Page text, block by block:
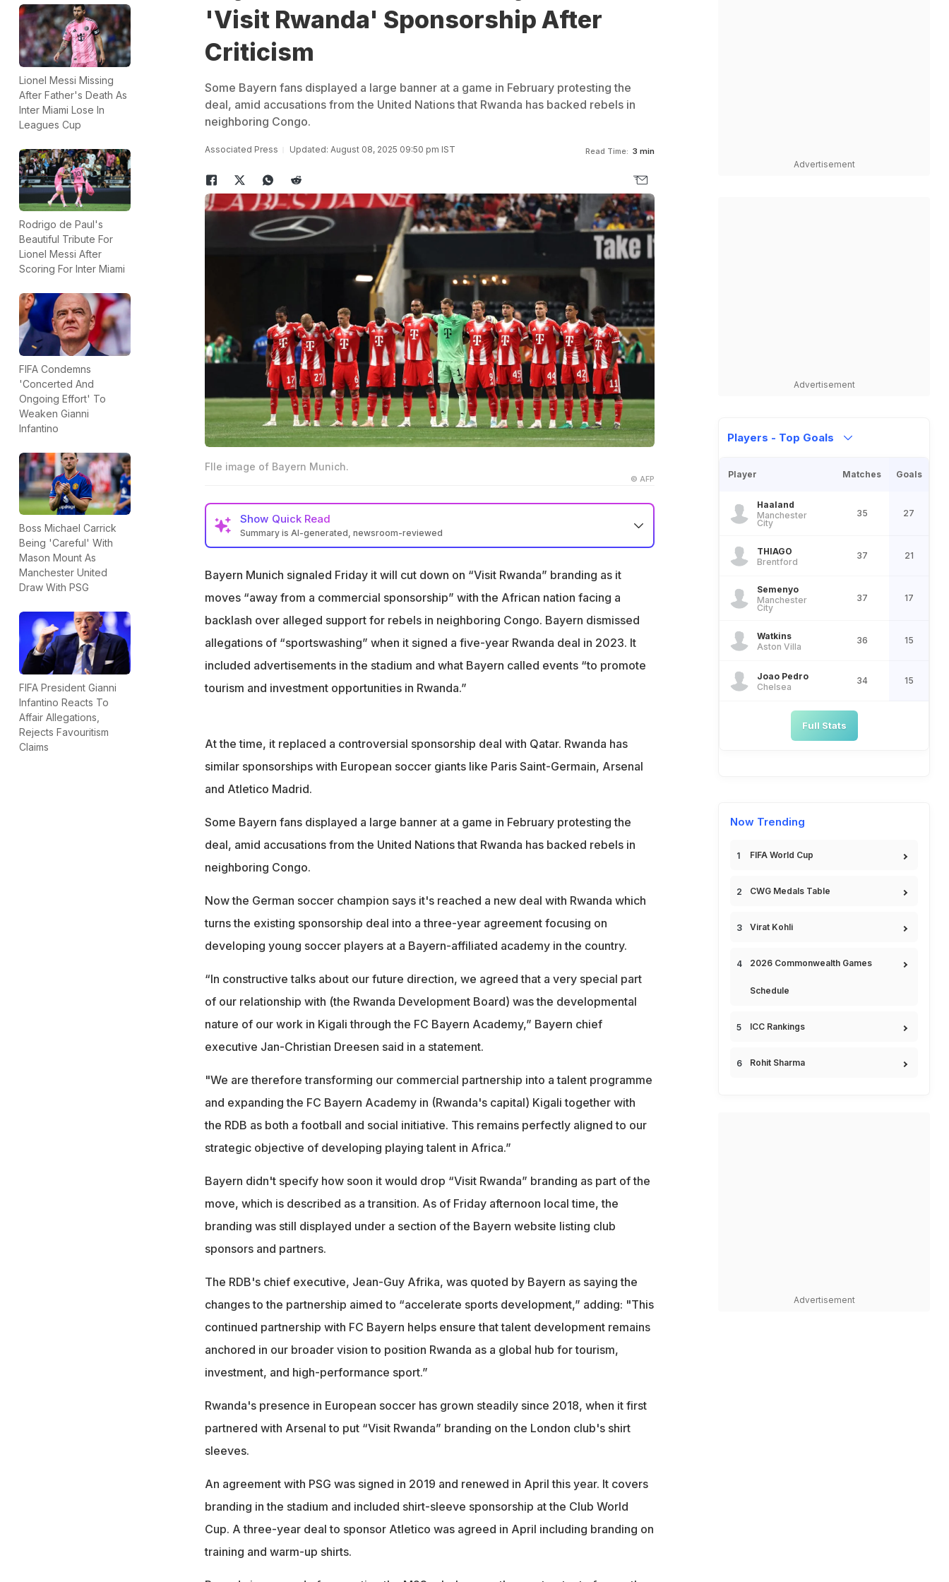
Lionel Messi Missing
After Father's Death As
Inter Miami Lose In
Leagues Cup
Rodrigo de Paul's
Beautiful Tribute For
Lionel Messi After
Scoring For Inter Miami
FIFA Condemns
'Concerted And
Ongoing Effort' To
Weaken Gianni
Infantino
Boss Michael Carrick
Being 'Careful' With
Mason Mount As
Manchester United
Draw With PSG
FIFA President Gianni
Infantino Reacts To
Affair Allegations,
Rejects Favouritism
Claims
'Visit Rwanda' Sponsorship After
Criticism
Some Bayern fans displayed a large banner at a game in February protesting the
deal, amid accusations from the United Nations that Rwanda has backed rebels in
neighboring Congo.
Associated Press Updated: August 08, 2025 09:50 pm IST Read Time: 3 min
FIle image of Bayern Munich.
© AFP
Show Quick Read
Summary is AI-generated, newsroom-reviewed
rebel support
The existing Rwanda sponsorship is now a three-year talent development
Bayern Munich signaled Friday it will cut down on “Visit Rwanda” branding as it
moves “away from a commercial sponsorship” with the African nation facing a
backlash over alleged support for rebels in neighboring Congo. Bayern dismissed
allegations of “sportswashing” when it signed a five-year Rwanda deal in 2023. It
included advertisements in the stadium and what Bayern called events “to promote
tourism and investment opportunities in Rwanda.”
At the time, it replaced a controversial sponsorship deal with Qatar. Rwanda has
similar sponsorships with European soccer giants like Paris Saint-Germain, Arsenal
and Atletico Madrid.
Some Bayern fans displayed a large banner at a game in February protesting the
deal, amid accusations from the United Nations that Rwanda has backed rebels in
neighboring Congo.
Now the German soccer champion says it's reached a new deal with Rwanda which
turns the existing sponsorship deal into a three-year agreement focusing on
developing young soccer players at a Bayern-affiliated academy in the country.
“In constructive talks about our future direction, we agreed that a very special part
of our relationship with (the Rwanda Development Board) was the developmental
nature of our work in Kigali through the FC Bayern Academy,” Bayern chief
executive Jan-Christian Dreesen said in a statement.
"We are therefore transforming our commercial partnership into a talent programme
and expanding the FC Bayern Academy in (Rwanda's capital) Kigali together with
the RDB as both a football and social initiative. This remains perfectly aligned to our
strategic objective of developing playing talent in Africa.”
Bayern didn't specify how soon it would drop “Visit Rwanda” branding as part of the
move, which is described as a transition. As of Friday afternoon local time, the
branding was still displayed under a section of the Bayern website listing club
sponsors and partners.
The RDB's chief executive, Jean-Guy Afrika, was quoted by Bayern as saying the
changes to the partnership aimed to “accelerate sports development,” adding: "This
continued partnership with FC Bayern helps ensure that talent development remains
anchored in our broader vision to position Rwanda as a global hub for tourism,
investment, and high-performance sport.”
Rwanda's presence in European soccer has grown steadily since 2018, when it first
partnered with Arsenal to put “Visit Rwanda” branding on the London club's shirt
sleeves.
An agreement with PSG was signed in 2019 and renewed in April this year. It covers
branding in the stadium and included shirt-sleeve sponsorship at the Club World
Cup. A three-year deal to sponsor Atletico was agreed in April including branding on
training and warm-up shirts.
Advertisement
Advertisement
Players - Top Goals
Player Matches Goals
Haaland
Manchester
City
35 27
THIAGO
Brentford
37 21
Semenyo
Manchester
City
37 17
Watkins
Aston Villa
36 15
Joao Pedro
Chelsea
34 15
Full Stats
Now Trending
FIFA World Cup
CWG Medals Table
Virat Kohli
2026 Commonwealth Games
Schedule
ICC Rankings
Rohit Sharma
Advertisement